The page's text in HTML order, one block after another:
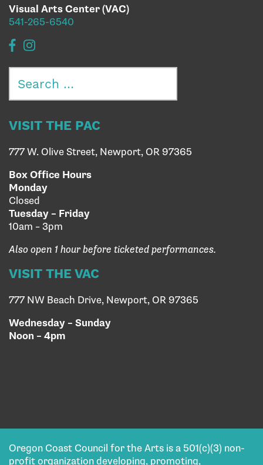
Visual Arts Center (VAC)
541-265-6540
Search
for:
VISIT THE PAC
777 W. Olive Street, Newport, OR 97365
Box Office Hours
Monday
Closed
Tuesday – Friday
10am – 3pm
Also open 1 hour before ticketed performances.
VISIT THE VAC
777 NW Beach Drive, Newport, OR 97365
Wednesday – Sunday
Noon – 4pm
Oregon Coast Council for the Arts is a 501(c)(3) non-
profit organization developing, promoting,